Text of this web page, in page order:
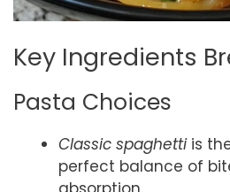
Key Ingredients
Pasta Choices
Classic spaghettiis
perfect balance of